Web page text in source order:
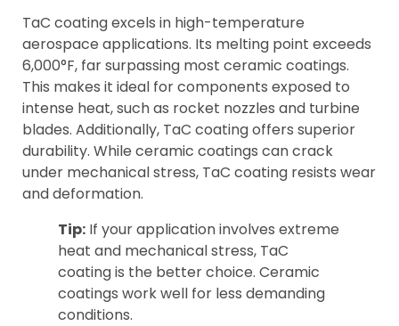
TaC coating excels in high-temperature
aerospace applications. Its melting point exceeds
6,000°F, far surpassing most ceramic coatings.
This makes it ideal for components exposed to
intense heat, such as rocket nozzles and turbine
blades. Additionally, TaC coating offers superior
durability. While ceramic coatings can crack
under mechanical stress, TaC coating resists wear
and deformation.
Tip: If your application involves extreme
heat and mechanical stress, TaC
coating is the better choice. Ceramic
coatings work well for less demanding
conditions.